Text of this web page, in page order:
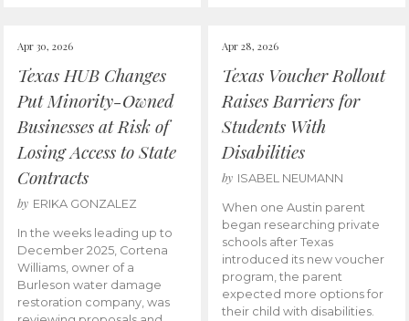
Apr 30, 2026
Texas HUB Changes
Put Minority-Owned
Businesses at Risk of
Losing Access to State
Contracts
by ERIKA GONZALEZ
In the weeks leading up to
December 2025, Cortena
Williams, owner of a
Burleson water damage
restoration company, was
Apr 28, 2026
Texas Voucher Rollout
Raises Barriers for
Students With
Disabilities
by ISABEL NEUMANN
When one Austin parent
began researching private
schools after Texas
introduced its new voucher
program, the parent
expected more options for
their child with disabilities.